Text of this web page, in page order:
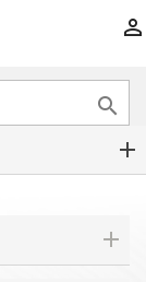

